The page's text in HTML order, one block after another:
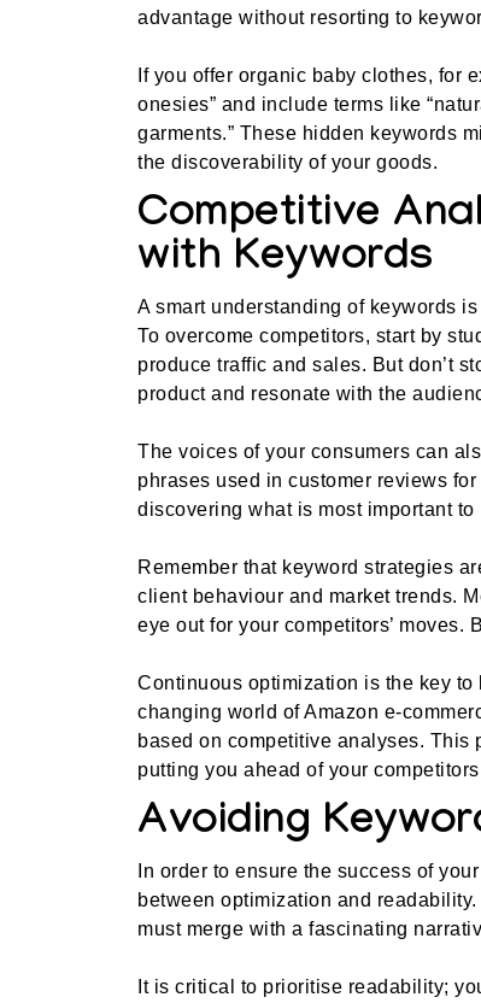
advantage without resorting to
If you offer organic baby clothes, for
onesies” and include terms like
garments.” These hidden keywords
the discoverability of your goods.
Competitive
with Keywords
A smart understanding of keywords
To overcome competitors, start by
produce traffic and sales. But don’t
product and resonate with the
The voices of your consumers can
phrases used in customer reviews
discovering what is most important
Remember that keyword strategies
client behaviour and market trends.
eye out for your competitors’ moves.
Continuous optimization is the key
changing world of Amazon e-
based on competitive analyses. This
putting you ahead of your
Avoiding
In order to ensure the success of
between optimization and
must merge with a fascinating
It is critical to prioritise readability;